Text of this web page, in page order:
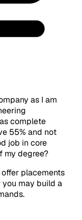
as I am
complete
55% and not
job in core
my degree?
placements
may build a